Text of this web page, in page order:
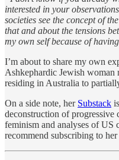
interested in your
societies see the concept of
that and about the tensions
my own self because of
I’m about to share my own
Ashkephardic Jewish
residing in Australia to
On a side note, her Substack
deconstruction of
feminism and analyses of US
recommend subscribing to her